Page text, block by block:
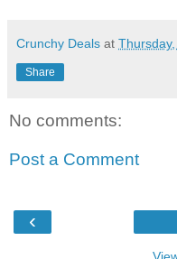
Crunchy Deals at
Share
No comments:
Post a Comment
‹